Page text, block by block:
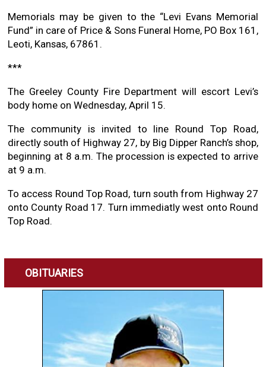
Memorials may be given to the “Levi Evans Memorial
Fund” in care of Price & Sons Funeral Home, PO Box 161,
Leoti, Kansas, 67861.
***
The Greeley County Fire Department will escort Levi’s
body home on Wednesday, April 15.
The community is invited to line Round Top Road,
directly south of Highway 27, by Big Dipper Ranch’s shop,
beginning at 8 a.m. The procession is expected to arrive
at 9 a.m.
To access Round Top Road, turn south from Highway 27
onto County Road 17. Turn immediatly west onto Round
Top Road.
OBITUARIES